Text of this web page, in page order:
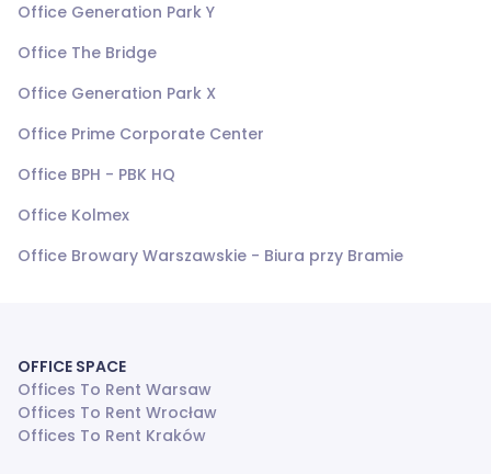
Office Generation Park Y
Office The Bridge
Office Generation Park X
Office Prime Corporate Center
Office BPH - PBK HQ
Office Kolmex
Office Browary Warszawskie - Biura przy Bramie
OFFICE SPACE
Offices To Rent Warsaw
Offices To Rent Wrocław
Offices To Rent Kraków